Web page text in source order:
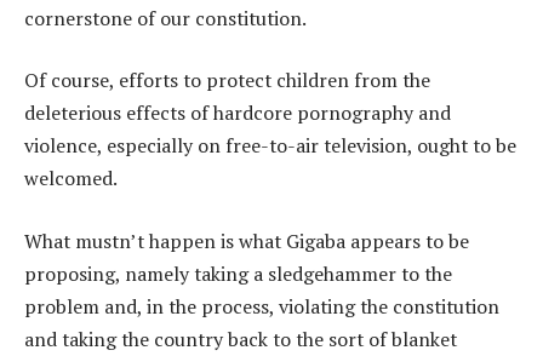
cornerstone of our constitution.
Of course, efforts to protect children from the
deleterious effects of hardcore pornography and
violence, especially on free-to-air television, ought to be
welcomed.
What mustn’t happen is what Gigaba appears to be
proposing, namely taking a sledgehammer to the
problem and, in the process, violating the constitution
and taking the country back to the sort of blanket